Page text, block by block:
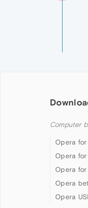
Computer
Opera for
Opera
Opera for
Opera
Opera